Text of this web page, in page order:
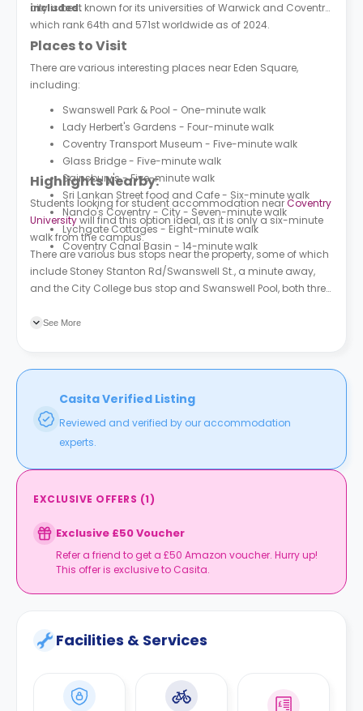
included.
city is best known for its universities of Warwick and Coventry,
which rank 64th and 571st worldwide as of 2024.
Places to Visit
There are various interesting places near Eden Square,
including:
Swanswell Park & Pool - One-minute walk
Lady Herbert's Gardens - Four-minute walk
Coventry Transport Museum - Five-minute walk
Glass Bridge - Five-minute walk
Sainsbury's - Five-minute walk
Sri Lankan Street food and Cafe - Six-minute walk
Nando's Coventry - City - Seven-minute walk
Lychgate Cottages - Eight-minute walk
Coventry Canal Basin - 14-minute walk
Highlights Nearby:
Students looking for student accommodation nearCoventry
Universitywill find this option ideal, as it is only a six-minute
walk from the campus.
There are various bus stops near the property, some of which
include Stoney Stanton Rd/Swanswell St., a minute away,
and the City College bus stop and Swanswell Pool, both three
See More
Casita Verified Listing
Reviewed and verified by our accommodation
experts.
EXCLUSIVE OFFERS (1)
Exclusive £50 Voucher
Refer a friend to get a £50 Amazon voucher. Hurry up!
This offer is exclusive to Casita.
Facilities & Services